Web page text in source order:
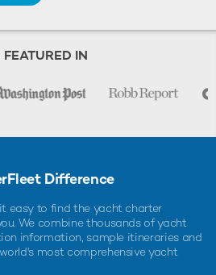
FEATURED IN
Difference
easy to find the yacht charter
We combine thousands of yacht
information, sample itineraries and
most comprehensive yacht